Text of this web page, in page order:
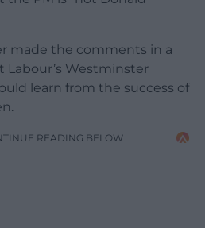
made the comments in a
Labour’s Westminster
learn from the success of
READING BELOW